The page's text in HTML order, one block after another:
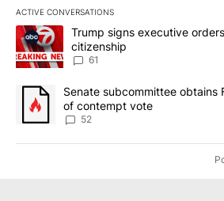
ACTIVE CONVERSATIONS
The following is a list of the most
A trending article titled "Trump signs
Trump signs executive
citizenship
61
A trending article titled "Senate
Senate subcommittee obtains
of contempt vote
52